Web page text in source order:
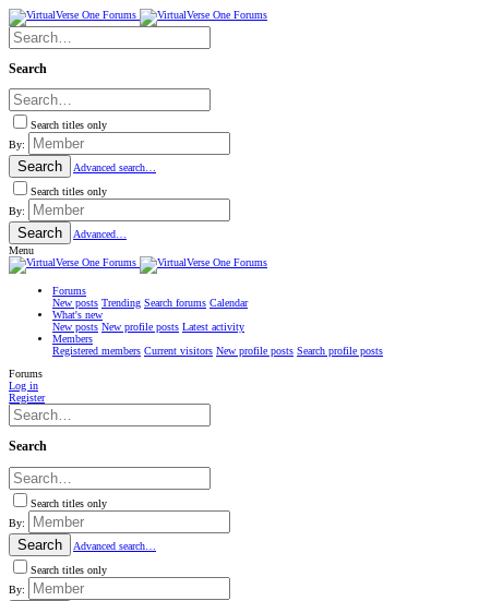
Search
Search titles only
By:
Search
Advanced search…
Search titles only
By:
Search
Advanced…
Menu
Forums
New posts Trending Search forums Calendar
What's new
New posts New profile posts Latest activity
Members
Registered members Current visitors New profile posts Search profile posts
Forums
Log in
Register
Search
Search titles only
By:
Search
Advanced search…
Search titles only
By: